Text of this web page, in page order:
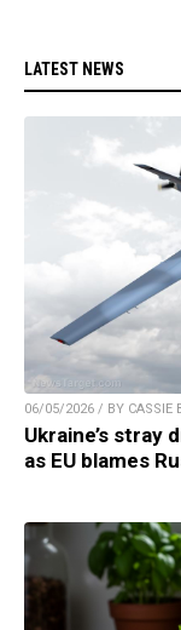
LATEST NEWS
06/05/2026 / BY CASSIE
Ukraine’s stray
as EU blames